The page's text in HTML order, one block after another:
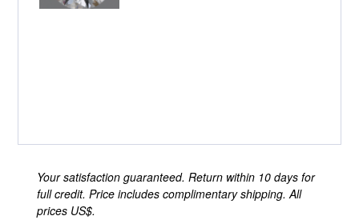
Your satisfaction guaranteed. Return within 10 days for
full credit. Price includes complimentary shipping. All
prices US$.